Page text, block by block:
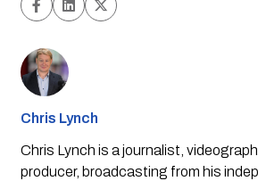
Chris Lynch
Chris Lynch is a journalist,
producer, broadcasting from his